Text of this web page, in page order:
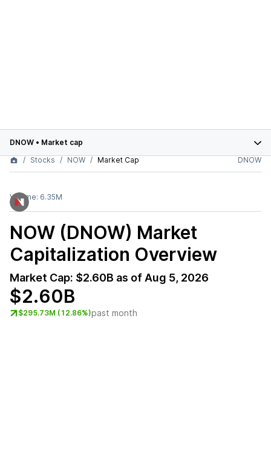
DNOW • Market cap
Stocks
NOW Market Cap DNOW
Volume: 6.35M
NOW (DNOW) Market
Capitalization Overview
Market Cap: $2.60B as of Aug 5, 2026
$2.60B
$295.73M (12.86%)past month